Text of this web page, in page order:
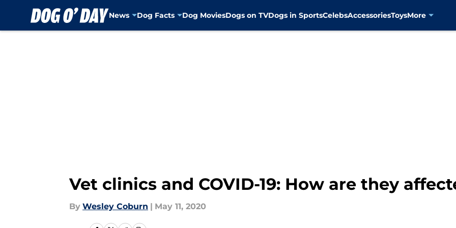
News Dog Facts Dog MoviesDogs on TVDogs in SportsCelebsAccessoriesToysMore
Vet clinics and COVID-19: How are they
By Wesley Coburn | May 11, 2020